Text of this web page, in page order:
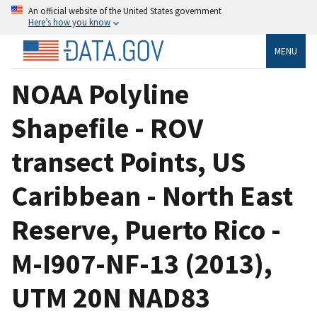
An official website of the United States government
Here’s how you know
MENU
NOAA Polyline
Shapefile - ROV
transect Points, US
Caribbean - North East
Reserve, Puerto Rico -
M-I907-NF-13 (2013),
UTM 20N NAD83